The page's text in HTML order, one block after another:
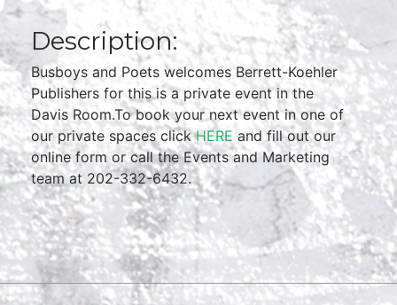
Description:
Busboys and Poets welcomes Berrett-Koehler
Publishers for this is a private event in the
Davis Room.To book your next event in one of
our private spaces clickHERE and fill out our
online form or call the Events and Marketing
team at 202-332-6432.